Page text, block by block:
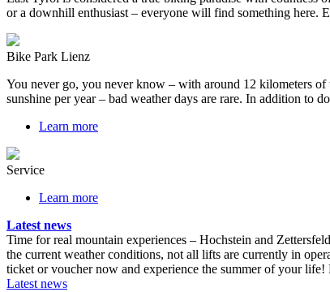
or a downhill enthusiast – everyone will find something here.
Bike Park Lienz
You never go, you never know – with around 12 kilometers
sunshine per year – bad weather days are rare. In addition to
Learn more
Service
Learn more
Latest news
Time for real mountain experiences – Hochstein and
the current weather conditions, not all lifts are currently in
ticket or voucher now and experience the summer of your life!
Latest news